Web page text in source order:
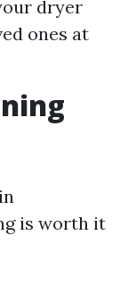
dryer
ones at
is worth it